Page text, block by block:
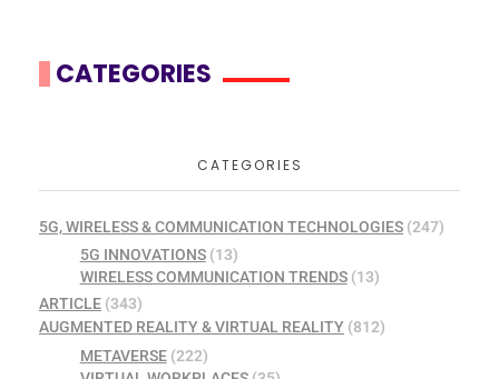
CATEGORIES
CATEGORIES
5G, WIRELESS & COMMUNICATION TECHNOLOGIES (247)
5G INNOVATIONS(13)
WIRELESS COMMUNICATION TRENDS(13)
ARTICLE (343)
AUGMENTED REALITY & VIRTUAL REALITY (812)
METAVERSE(222)